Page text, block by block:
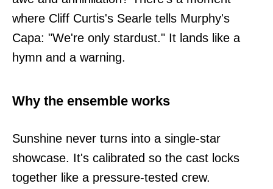
where Cliff Curtis's Searle tells Murphy's
Capa: "We're only stardust." It lands like a
hymn and a warning.
Why the ensemble works
Sunshine never turns into a single-star
showcase. It's calibrated so the cast locks
together like a pressure-tested crew.